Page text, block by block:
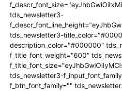
tds_newsletter3-
tds_newsletter3-
description_color="#000000"
f_title_font_weight="600"
tds_newsletter3-
f_btn_font_family=""